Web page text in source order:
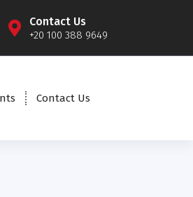
Contact Us
+20 100 388 9649
Contact Us